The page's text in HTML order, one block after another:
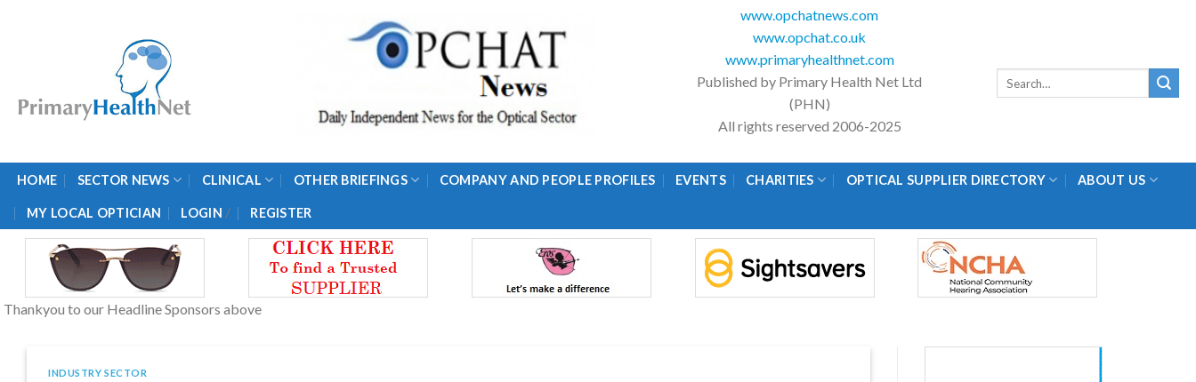
www.opchatnews.com
www.opchat.co.uk
www.primaryhealthnet.com
Published by Primary Health Net Ltd
(PHN)
All rights reserved 2006-2025
HOME SECTOR NEWS CLINICAL OTHER BRIEFINGS COMPANY AND PEOPLE PROFILES EVENTS CHARITIES OPTICAL SUPPLIER DIRECTORY ABOUT US
MY LOCAL OPTICIAN LOGIN / REGISTER
Thankyou to our Headline Sponsors above
INDUSTRY SECTOR